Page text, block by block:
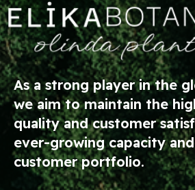
As a strong player in the
we aim to maintain the
quality and customer
ever-growing capacity
customer portfolio.